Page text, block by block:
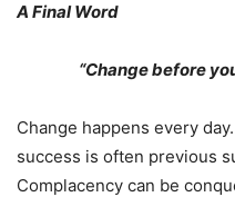
A Final Word
“Change before
Change happens every
success is often previous
Complacency can be